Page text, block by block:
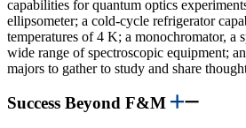
capabilities for quantum optics
ellipsometer; a cold-cycle refrigerator
temperatures of 4 K; a monochromator, a
wide range of spectroscopic equipment;
majors to gather to study and share
Success Beyond F&M